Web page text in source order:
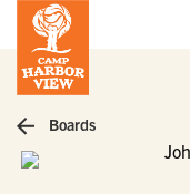
content
Boards